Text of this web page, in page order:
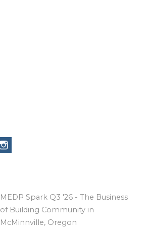
MEDP Spark Q3 '26 - The Business
of Building Community in
McMinnville, Oregon